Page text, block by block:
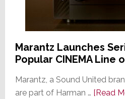
Marantz Launches
Popular CINEMA Line
Marantz, a Sound United
are part of Harman … [Read